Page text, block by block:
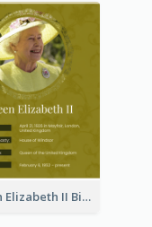
Queen Elizabeth II Biography